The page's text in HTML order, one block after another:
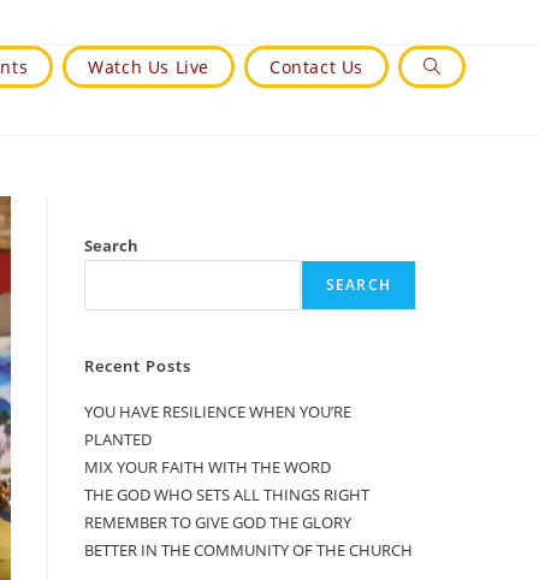
Watch Us Live Contact Us
Toggle
Website
Search
SEARCH
Recent Posts
YOU HAVE RESILIENCE WHEN YOU’RE
PLANTED
MIX YOUR FAITH WITH THE WORD
THE GOD WHO SETS ALL THINGS RIGHT
REMEMBER TO GIVE GOD THE GLORY
BETTER IN THE COMMUNITY OF THE CHURCH